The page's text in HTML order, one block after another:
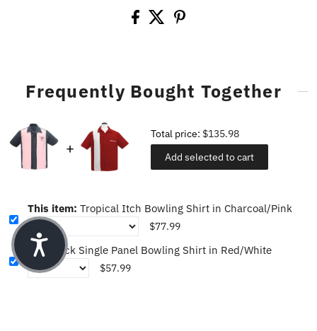
Frequently Bought Together
Total price: $135.98
Add selected to cart
This item:Tropical Itch Bowling Shirt in Charcoal/Pink
$77.99
PopCheck Single Panel Bowling Shirt in Red/White
$57.99